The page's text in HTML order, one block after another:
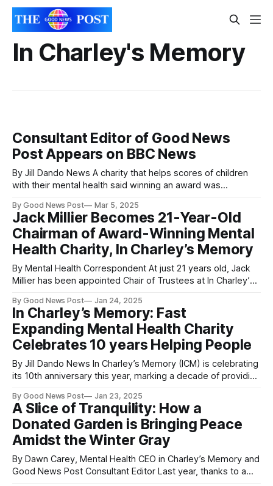
In Charley's Memory
Consultant Editor of Good News
Post Appears on BBC News
By Jill Dando News A charity that helps scores of children
with their mental health said winning an award was
'reminder people value the work we do' Dawn Carey
Judges from BBC Radio Somerset's Make
By Good News Post Mar 5, 2025
Jack Millier Becomes 21-Year-Old
Chairman of Award-Winning Mental
Health Charity, In Charley’s Memory
By Mental Health Correspondent At just 21 years old, Jack
Millier has been appointed Chair of Trustees at In Charley’s
based in the South West. This milestone coincides with the
charity’s 10th anniversary year, marking a significant
moment in its
By Good News Post Jan 24, 2025
In Charley’s Memory: Fast
Expanding Mental Health Charity
Celebrates 10 years Helping People
By Jill Dando News In Charley’s Memory (ICM) is celebrating
its 10th anniversary this year, marking a decade of providing
following the tragic death of Charley in 2014. His mother, Jo,
established the charity with the aim of preventing other
families
By Good News Post Jan 23, 2025
A Slice of Tranquility: How a
Donated Garden is Bringing Peace
Amidst the Winter Gray
By Dawn Carey, Mental Health CEO in Charley’s Memory and
Good News Post Consultant Editor Last year, thanks to a